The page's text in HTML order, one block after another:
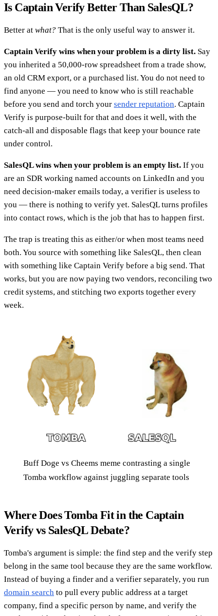
Is Captain Verify Better Than SalesQL?
Better at what? That is the only useful way to answer it.
Captain Verify wins when your problem is a dirty list. Say
you inherited a 50,000-row spreadsheet from a trade show,
an old CRM export, or a purchased list. You do not need to
find anyone — you need to know who is still reachable
before you send and torch your sender reputation. Captain
Verify is purpose-built for that and does it well, with the
catch-all and disposable flags that keep your bounce rate
under control.
SalesQL wins when your problem is an empty list. If you
are an SDR working named accounts on LinkedIn and you
need decision-maker emails today, a verifier is useless to
you — there is nothing to verify yet. SalesQL turns profiles
into contact rows, which is the job that has to happen first.
The trap is treating this as either/or when most teams need
both. You source with something like SalesQL, then clean
with something like Captain Verify before a big send. That
works, but you are now paying two vendors, reconciling two
credit systems, and stitching two exports together every
week.
Buff Doge vs Cheems meme contrasting a single
Tomba workflow against juggling separate tools
Where Does Tomba Fit in the Captain
Verify vs SalesQL Debate?
Tomba's argument is simple: the find step and the verify step
belong in the same tool because they are the same workflow.
Instead of buying a finder and a verifier separately, you run
domain search to pull every public address at a target
company, find a specific person by name, and verify the